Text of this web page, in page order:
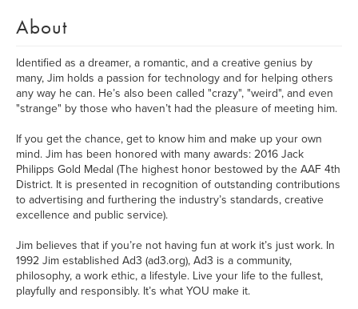
About
Identified as a dreamer, a romantic, and a creative genius by
many, Jim holds a passion for technology and for helping others
any way he can. He’s also been called "crazy", "weird", and even
"strange" by those who haven’t had the pleasure of meeting him.
If you get the chance, get to know him and make up your own
mind. Jim has been honored with many awards: 2016 Jack
Philipps Gold Medal (The highest honor bestowed by the AAF 4th
District. It is presented in recognition of outstanding contributions
to advertising and furthering the industry’s standards, creative
excellence and public service).
Jim believes that if you’re not having fun at work it’s just work. In
1992 Jim established Ad3 (ad3.org), Ad3 is a community,
philosophy, a work ethic, a lifestyle. Live your life to the fullest,
playfully and responsibly. It’s what YOU make it.